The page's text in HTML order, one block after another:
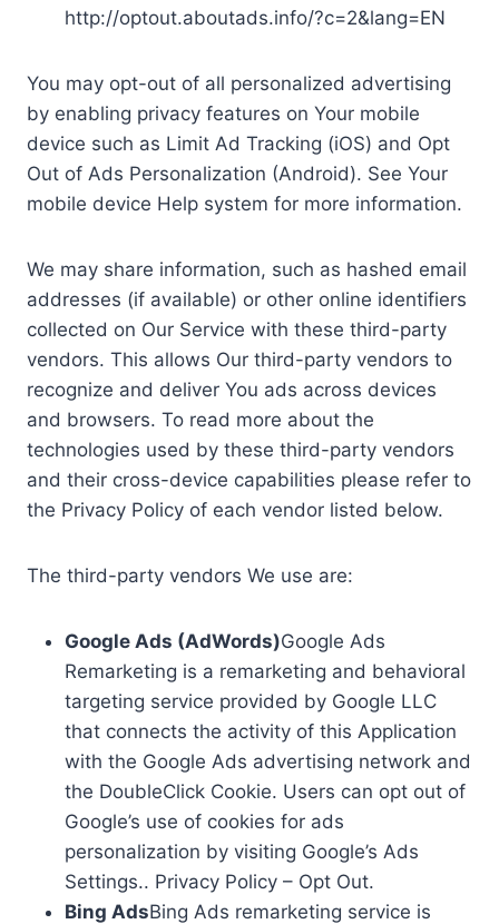
http://optout.aboutads.info/?c=2&lang=EN
You may opt-out of all personalized advertising
by enabling privacy features on Your mobile
device such as Limit Ad Tracking (iOS) and Opt
Out of Ads Personalization (Android). See Your
mobile device Help system for more information.
We may share information, such as hashed email
addresses (if available) or other online identifiers
collected on Our Service with these third-party
vendors. This allows Our third-party vendors to
recognize and deliver You ads across devices
and browsers. To read more about the
technologies used by these third-party vendors
and their cross-device capabilities please refer to
the Privacy Policy of each vendor listed below.
The third-party vendors We use are:
Google Ads (AdWords)Google Ads
Remarketing is a remarketing and behavioral
targeting service provided by Google LLC
that connects the activity of this Application
with the Google Ads advertising network and
the DoubleClick Cookie. Users can opt out of
Google’s use of cookies for ads
personalization by visiting Google’s Ads
Settings.. Privacy Policy – Opt Out.
Bing AdsBing Ads remarketing service is